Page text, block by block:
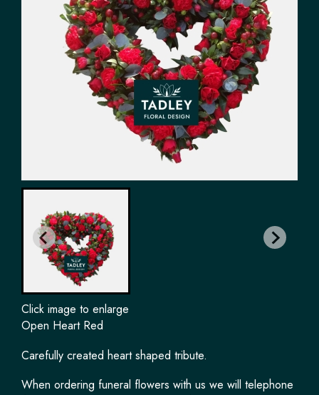
Click image to enlarge
Open Heart Red
Carefully created heart shaped tribute.
When ordering funeral flowers with us we will telephone